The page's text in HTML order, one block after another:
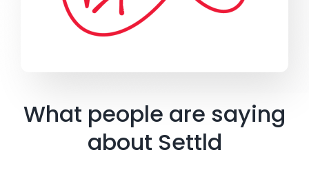
What people are saying
about Settld